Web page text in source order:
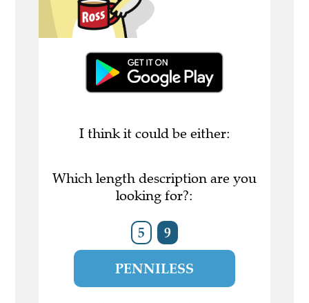
I think it could be either:
Which length description are you
looking for?:
5 9
PENNILESS